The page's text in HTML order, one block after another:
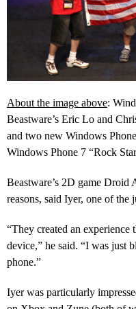
About the image above:
Beastware’s Eric Lo and
and two new Windows
Windows Phone 7 “Rock
Beastware’s 2D game Droid
reasons, said Iyer, one of the
“They created an
device,” he said. “I was just
phone.”
Iyer was particularly